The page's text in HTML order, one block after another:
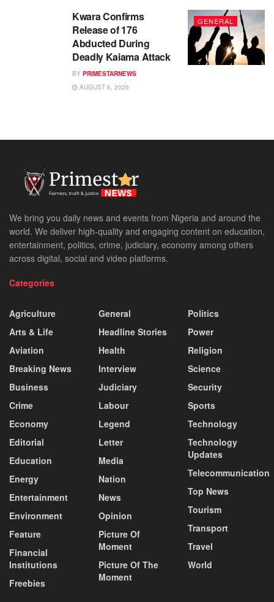
GENERAL
Kwara Confirms
Release of 176
Abducted During
Deadly Kaiama Attack
BY PRIMESTARNEWS
AUGUST 6, 2026
We bring you daily news and events from Nigeria and around the
world. We deliver high-quality and engaging content on education,
entertainment, politics, crime, judiciary, economy among others
across digital, social and video platforms.
Categories
Agriculture
Arts & Life
Aviation
Breaking News
Business
Crime
Economy
Editorial
Education
Energy
Entertainment
Environment
Feature
Financial
Institutions
Freebies
General
Headline Stories
Health
Interview
Judiciary
Labour
Legend
Letter
Media
Nation
News
Opinion
Picture Of
Moment
Picture Of The
Moment
Politics
Power
Religion
Science
Security
Sports
Technology
Technology
Updates
Telecommunication
Top News
Tourism
Transport
Travel
World